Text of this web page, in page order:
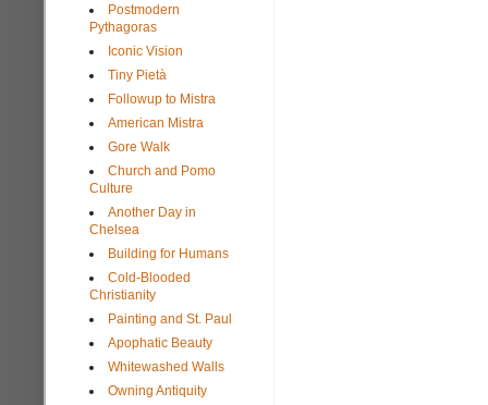
Postmodern
Pythagoras
Iconic Vision
Tiny Pietà
Followup to Mistra
American Mistra
Gore Walk
Church and Pomo
Culture
Another Day in
Chelsea
Building for Humans
Cold-Blooded
Christianity
Painting and St. Paul
Apophatic Beauty
Whitewashed Walls
Owning Antiquity